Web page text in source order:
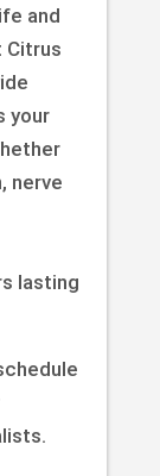
and
Citrus
your
nerve
lasting